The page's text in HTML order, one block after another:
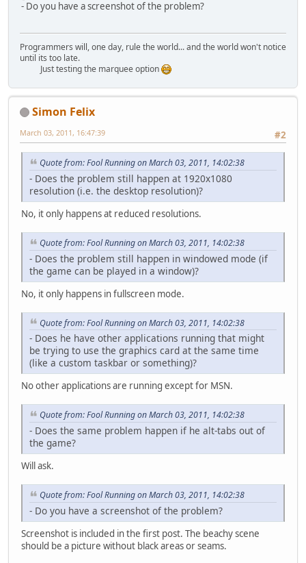
- Do you have a screenshot of the problem?
Programmers will, one day, rule the world... and the world won't notice
until its too late.
Just testing the marquee option
Simon Felix
#2
March 03, 2011, 16:47:39
Quote from: Fool Running on March 03, 2011, 14:02:38
- Does the problem still happen at 1920x1080
resolution (i.e. the desktop resolution)?
No, it only happens at reduced resolutions.
Quote from: Fool Running on March 03, 2011, 14:02:38
- Does the problem still happen in windowed mode (if
the game can be played in a window)?
No, it only happens in fullscreen mode.
Quote from: Fool Running on March 03, 2011, 14:02:38
- Does he have other applications running that might
be trying to use the graphics card at the same time
(like a custom taskbar or something)?
No other applications are running except for MSN.
Quote from: Fool Running on March 03, 2011, 14:02:38
- Does the same problem happen if he alt-tabs out of
the game?
Will ask.
Quote from: Fool Running on March 03, 2011, 14:02:38
- Do you have a screenshot of the problem?
Screenshot is included in the first post. The beachy scene
should be a picture without black areas or seams.